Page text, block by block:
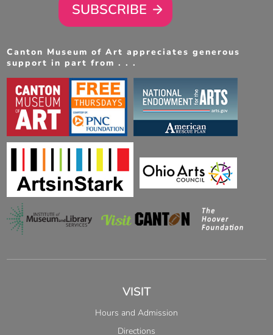
SUBSCRIBE
Canton Museum of Art appreciates generous
support in part from . . .
VISIT
Hours and Admission
Directions